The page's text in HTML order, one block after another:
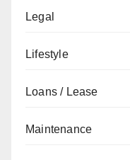
Legal
Lifestyle
Loans / Lease
Maintenance